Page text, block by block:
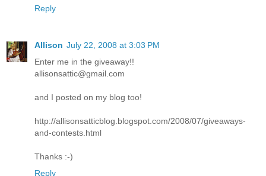
Reply
Allison July 22, 2008 at 3:03 PM
Enter me in the giveaway!!
allisonsattic@gmail.com
and I posted on my blog too!
http://allisonsatticblog.blogspot.com/2008/07/giveaways-
and-contests.html
Thanks :-)
Reply